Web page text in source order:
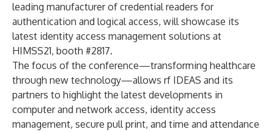
leading manufacturer of credential readers for
authentication and logical access, will showcase its
latest identity access management solutions at
HIMSS21, booth #2817.
The focus of the conference—transforming healthcare
through new technology—allows rf IDEAS and its
partners to highlight the latest developments in
computer and network access, identity access
management, secure pull print, and time and attendance